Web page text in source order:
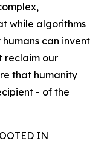
while algorithms
can invent
reclaim our
that humanity
- of the
IN